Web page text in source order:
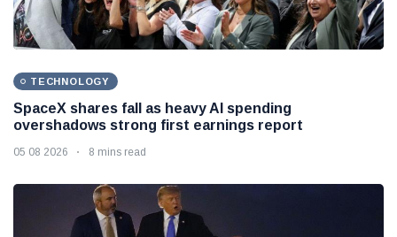
TECHNOLOGY
SpaceX shares fall as heavy AI spending
overshadows strong first earnings report
05 08 2026 8 mins read